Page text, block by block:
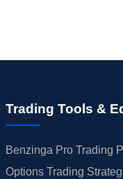
Trading Tools &
Benzinga Pro Trading
Options Trading